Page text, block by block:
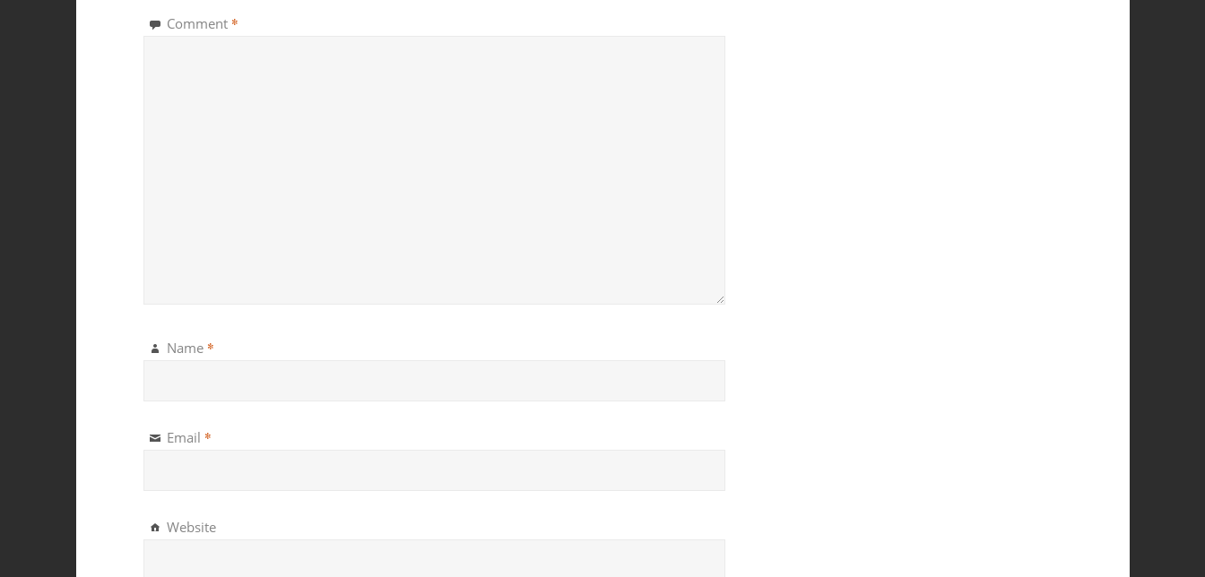
Comment *
Name *
Email *
Website